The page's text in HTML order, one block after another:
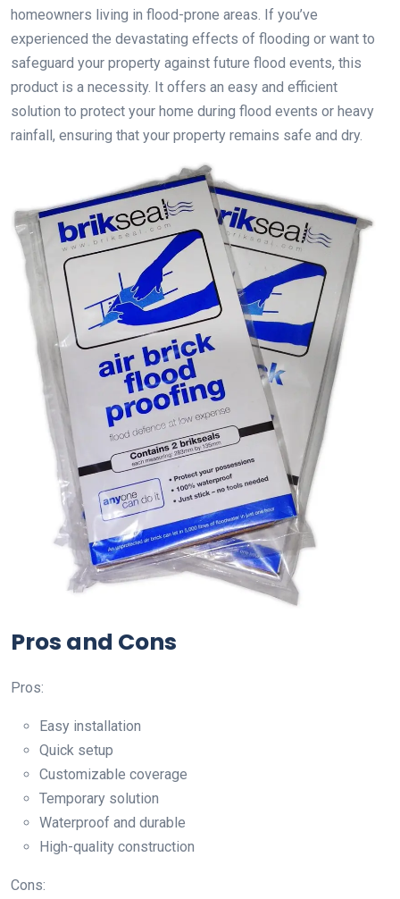
homeowners living in flood-prone areas. If you’ve
experienced the devastating effects of flooding or want to
safeguard your property against future flood events, this
product is a necessity. It offers an easy and efficient
solution to protect your home during flood events or heavy
rainfall, ensuring that your property remains safe and dry.
Pros and Cons
Pros:
Easy installation
Quick setup
Customizable coverage
Temporary solution
Waterproof and durable
High-quality construction
Cons: